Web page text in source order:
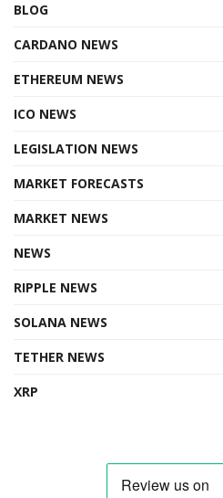
BLOG
CARDANO NEWS
ETHEREUM NEWS
ICO NEWS
LEGISLATION NEWS
MARKET FORECASTS
MARKET NEWS
NEWS
RIPPLE NEWS
SOLANA NEWS
TETHER NEWS
XRP